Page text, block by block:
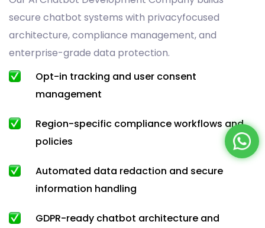
secure chatbot systems with privacyfocused
architecture, compliance management, and
enterprise-grade data protection.
Opt-in tracking and user consent
management
Region-specific compliance workflows and
policies
Automated data redaction and secure
information handling
GDPR-ready chatbot architecture and